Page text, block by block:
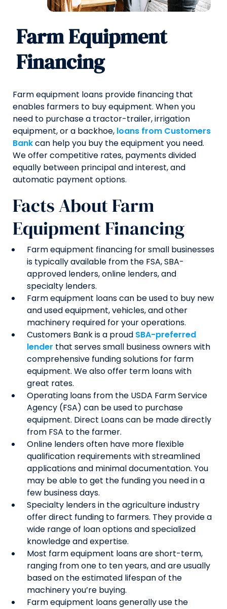
Farm Equipment
Financing
Farm equipment loans provide financing that
enables farmers to buy equipment. When you
need to purchase a tractor-trailer, irrigation
equipment, or a backhoe, loans from Customers
Bankcan help you buy the equipment you need.
We offer competitive rates, payments divided
equally between principal and interest, and
automatic payment options.
Facts About Farm
Equipment Financing
Farm equipment financing for small businesses
is typically available from the FSA, SBA-
approved lenders, online lenders, and
specialty lenders.
Farm equipment loans can be used to buy new
and used equipment, vehicles, and other
machinery required for your operations.
Customers Bank is a proud SBA-preferred
lender that serves small business owners with
comprehensive funding solutions for farm
equipment. We also offer term loans with
great rates.
Operating loans from the USDA Farm Service
Agency (FSA) can be used to purchase
equipment. Direct Loans can be made directly
from FSA to the farmer.
Online lenders often have more flexible
qualification requirements with streamlined
applications and minimal documentation. You
may be able to get the funding you need in a
few business days.
Specialty lenders in the agriculture industry
offer direct funding to farmers. They provide a
wide range of loan options and specialized
knowledge and expertise.
Most farm equipment loans are short-term,
ranging from one to ten years, and are usually
based on the estimated lifespan of the
machinery you’re buying.
Farm equipment loans generally use the